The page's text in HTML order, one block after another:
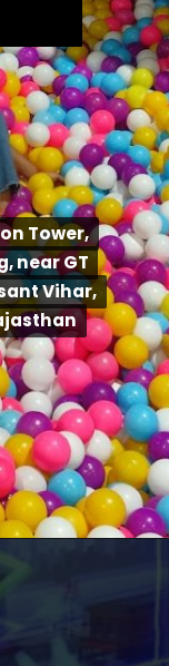
Tower,
near GT
Vihar,
Tower,
near GT
Vihar,